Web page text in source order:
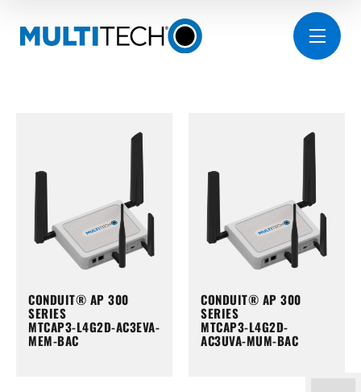
CONDUIT® AP 300
SERIES
MTCAP3-L4G2D-AC3EVA-
MEM-BAC
CONDUIT® AP 300
SERIES
MTCAP3-L4G2D-
AC3UVA-MUM-BAC